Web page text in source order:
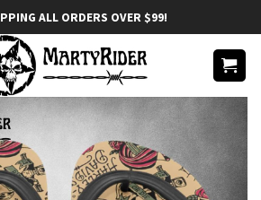
ALL ORDERS OVER $99!